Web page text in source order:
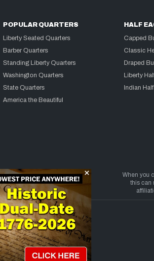
POPULAR QUARTERS
Liberty Seated Quarters
Barber Quarters
Standing Liberty Quarters
Washington Quarters
State Quarters
America the Beautiful
HALF
Capped
Classic
Draped
Liberty
Indian